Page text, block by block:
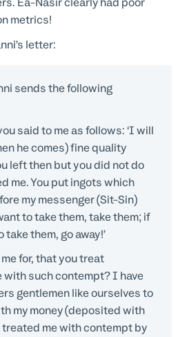
metrics!
letter:
sends the following
said to me as follows: ‘I will
he comes) fine quality
left then but you did not do
me. You put ingots which
my messenger (Sit-Sin)
to take them, take them; if
them, go away!’
for, that you treat
with such contempt? I have
gentlemen like ourselves to
my money (deposited with
treated me with contempt by